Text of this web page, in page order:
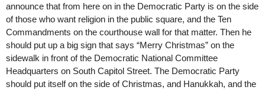
announce that from here on in the Democratic Party is on the side
of those who want religion in the public square, and the Ten
Commandments on the courthouse wall for that matter. Then he
should put up a big sign that says “Merry Christmas” on the
sidewalk in front of the Democratic National Committee
Headquarters on South Capitol Street. The Democratic Party
should put itself on the side of Christmas, and Hanukkah, and the